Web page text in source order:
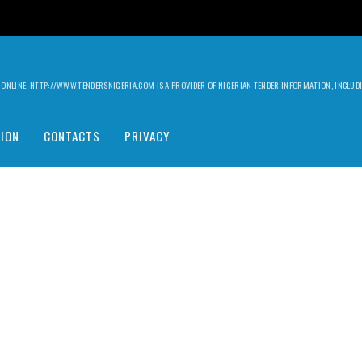
HTTP://WWW.TENDERSNIGERIA.COM IS A PROVIDER OF NIGERIAN TENDER INFORMATION,
CONTACTS PRIVACY